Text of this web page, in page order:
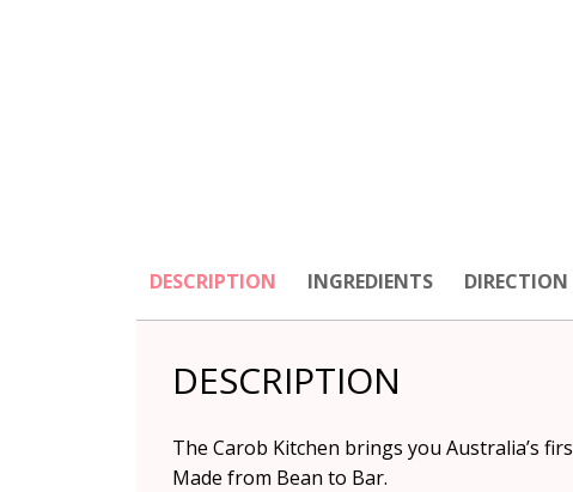
DESCRIPTION INGREDIENTS DIRECTION
DESCRIPTION
The Carob Kitchen brings you Australia’s
Made from Bean to Bar.